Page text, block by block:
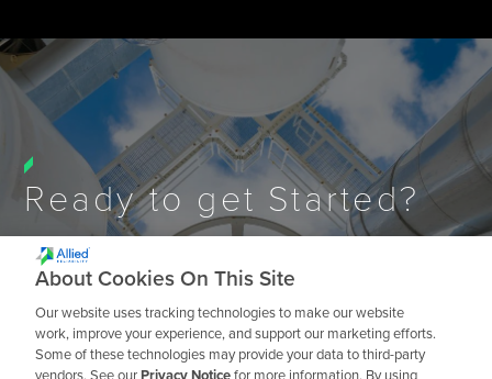
Ready to get Started?
Talk to an Expert
About Cookies On This Site
Our website uses tracking technologies to make our website
work, improve your experience, and support our marketing efforts.
Some of these technologies may provide your data to third-party